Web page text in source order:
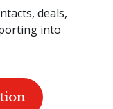
deals,
into